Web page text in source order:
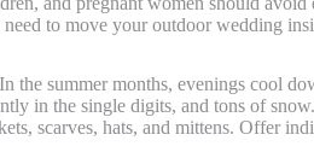
to move your outdoor wedding
the summer months, evenings cool
in the single digits, and tons of
scarves, hats, and mittens. Offer